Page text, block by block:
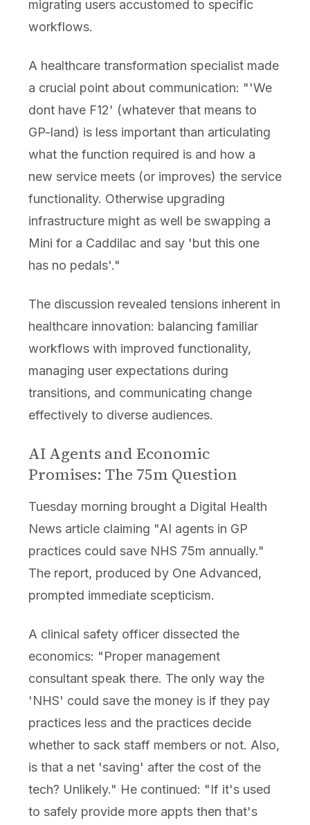
migrating users accustomed to specific
workflows.
A healthcare transformation specialist made
a crucial point about communication: "'We
dont have F12' (whatever that means to
GP-land) is less important than articulating
what the function required is and how a
new service meets (or improves) the service
functionality. Otherwise upgrading
infrastructure might as well be swapping a
Mini for a Caddilac and say 'but this one
has no pedals'."
The discussion revealed tensions inherent in
healthcare innovation: balancing familiar
workflows with improved functionality,
managing user expectations during
transitions, and communicating change
effectively to diverse audiences.
AI Agents and Economic
Promises: The 75m Question
Tuesday morning brought a Digital Health
News article claiming "AI agents in GP
practices could save NHS 75m annually."
The report, produced by One Advanced,
prompted immediate scepticism.
A clinical safety officer dissected the
economics: "Proper management
consultant speak there. The only way the
'NHS' could save the money is if they pay
practices less and the practices decide
whether to sack staff members or not. Also,
is that a net 'saving' after the cost of the
tech? Unlikely." He continued: "If it's used
to safely provide more appts then that's